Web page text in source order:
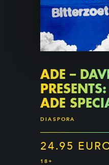
ADE –
ADE
DIASPORA
24.95
18+